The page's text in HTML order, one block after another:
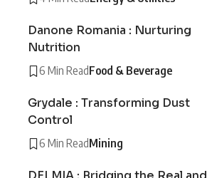
Danone Romania : Nurturing
Nutrition
6 Min ReadFood & Beverage
Grydale : Transforming Dust
Control
6 Min ReadMining